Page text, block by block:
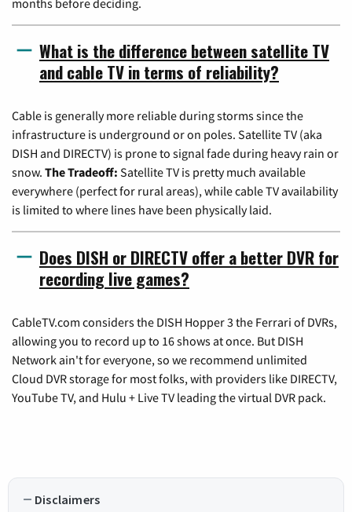
months before deciding.
What is the difference between satellite TV
and cable TV in terms of reliability?
Cable is generally more reliable during storms since the
infrastructure is underground or on poles. Satellite TV (aka
DISH and DIRECTV) is prone to signal fade during heavy rain or
snow. The Tradeoff: Satellite TV is pretty much available
everywhere (perfect for rural areas), while cable TV availability
is limited to where lines have been physically laid.
Does DISH or DIRECTV offer a better DVR for
recording live games?
CableTV.com considers the DISH Hopper 3 the Ferrari of DVRs,
allowing you to record up to 16 shows at once. But DISH
Network ain't for everyone, so we recommend unlimited
Cloud DVR storage for most folks, with providers like DIRECTV,
YouTube TV, and Hulu + Live TV leading the virtual DVR pack.
Disclaimers